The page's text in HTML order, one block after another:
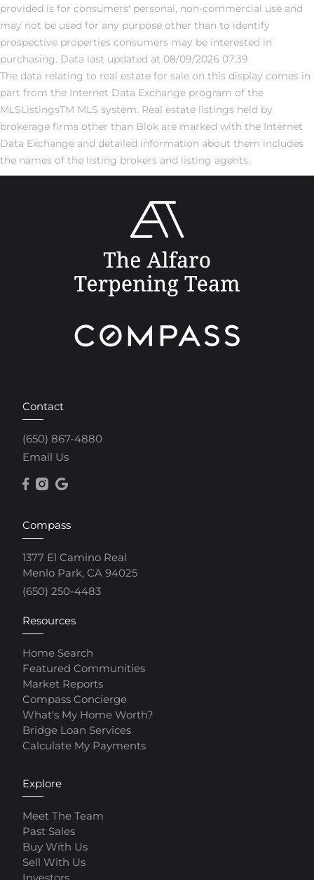
provided is for consumers' personal, non-commercial use and
may not be used for any purpose other than to identify
prospective properties consumers may be interested in
purchasing. Data last updated at 08/09/2026 07:39
The data relating to real estate for sale on this display comes in
part from the Internet Data Exchange program of the
MLSListingsTM MLS system. Real estate listings held by
brokerage firms other than Blok are marked with the Internet
Data Exchange and detailed information about them includes
the names of the listing brokers and listing agents.
Contact
(650) 867-4880
Email Us
Compass
1377 El Camino Real
Menlo Park, CA 94025
(650) 250-4483
Resources
Home Search
Featured Communities
Market Reports
Compass Concierge
What's My Home Worth?
Bridge Loan Services
Calculate My Payments
Explore
Meet The Team
Past Sales
Buy With Us
Sell With Us